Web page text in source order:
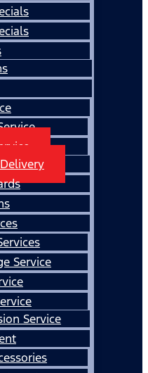
Service
Service